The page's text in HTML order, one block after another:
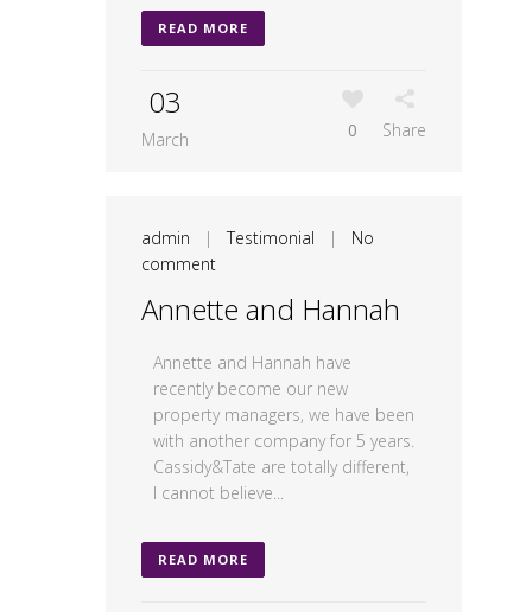
READ MORE
03
March 0 Share
admin |Testimonial | No
comment
Annette and Hannah
Annette and Hannah have
recently become our new
property managers, we have been
with another company for 5 years.
Cassidy&Tate are totally different,
I cannot believe...
READ MORE